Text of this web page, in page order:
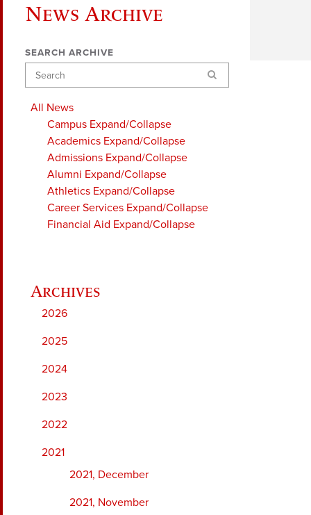
News Archive
SEARCH ARCHIVE
Search
All News
Campus Expand/Collapse
Academics Expand/Collapse
Admissions Expand/Collapse
Alumni Expand/Collapse
Athletics Expand/Collapse
Career Services Expand/Collapse
Financial Aid Expand/Collapse
2026
2025
2024
2023
2022
2021
2021, December
2021, November